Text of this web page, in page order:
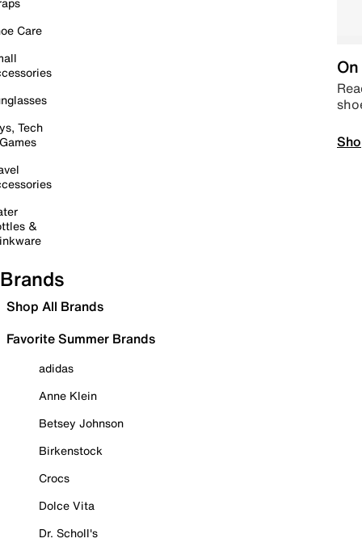
Care
Tech
&
Brands
Shop All Brands
Favorite Summer Brands
adidas
Anne Klein
Betsey Johnson
Birkenstock
Crocs
Dolce Vita
Dr. Scholl's